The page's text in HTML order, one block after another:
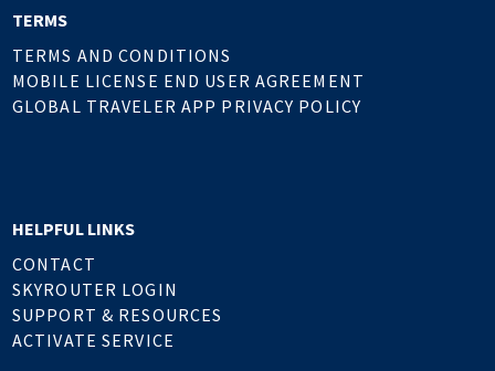
TERMS
TERMS AND CONDITIONS
MOBILE LICENSE END USER AGREEMENT
GLOBAL TRAVELER APP PRIVACY POLICY
HELPFUL LINKS
CONTACT
SKYROUTER LOGIN
SUPPORT & RESOURCES
ACTIVATE SERVICE